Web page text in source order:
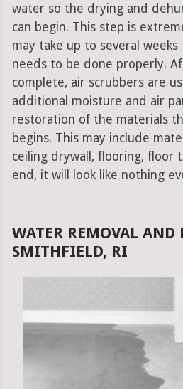
water so the drying and
can begin. This step is
may take up to several
needs to be done properly.
complete, air scrubbers are
additional moisture and air
restoration of the materials
begins. This may include
ceiling drywall, flooring, floor
end, it will look like nothing
WATER REMOVAL
SMITHFIELD, RI